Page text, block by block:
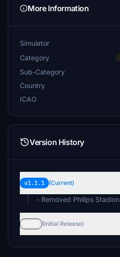
More Information
Simulator
Category
Sub-Category
Country
ICAO
Version History
v1.1.1 (Current)
- Removed Philips Stadion
(Initial Release)